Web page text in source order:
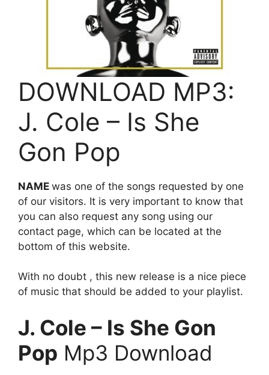
DOWNLOAD MP3:
J. Cole – Is She
Gon Pop
NAME was one of the songs requested by one
of our visitors. It is very important to know that
you can also request any song using our
contact page, which can be located at the
bottom of this website.
With no doubt , this new release is a nice piece
of music that should be added to your playlist.
J. Cole – Is She Gon
Pop Mp3 Download